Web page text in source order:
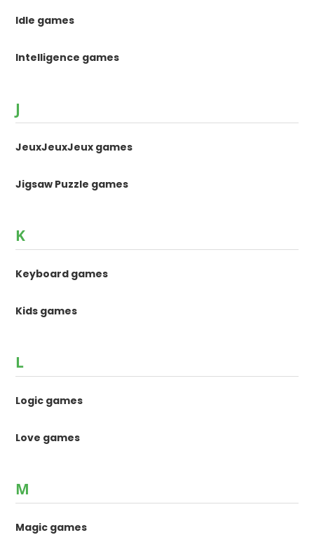
Idle games
Intelligence games
J
JeuxJeuxJeux games
Jigsaw Puzzle games
K
Keyboard games
Kids games
L
Logic games
Love games
M
Magic games